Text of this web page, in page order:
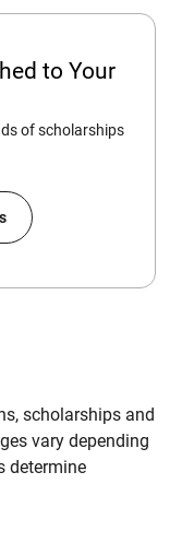
to Your
of scholarships
scholarships and
vary depending
determine